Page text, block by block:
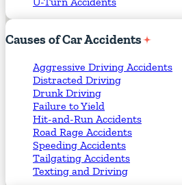
Causes ofCarAccidents
Aggressive Driving Accidents
Distracted Driving
Drunk Driving
Failure to Yield
Hit-and-Run Accidents
Road Rage Accidents
Speeding Accidents
Tailgating Accidents
Texting and Driving